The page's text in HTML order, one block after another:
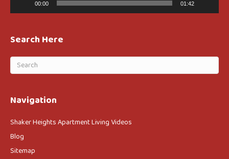
00:00 01:42
Search Here
Navigation
Shaker Heights Apartment Living Videos
Blog
Sitemap